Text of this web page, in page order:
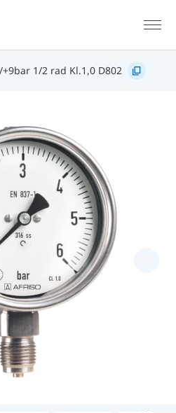
+9bar 1/2 rad Kl.1,0 D802